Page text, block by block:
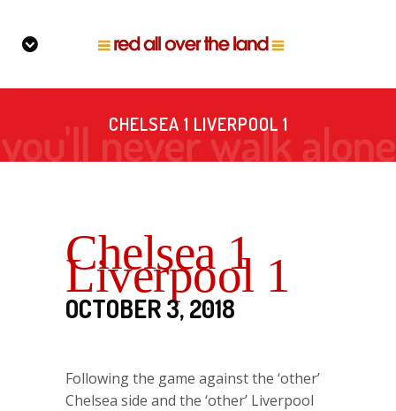
CHELSEA 1 LIVERPOOL 1
Chelsea 1
Liverpool 1
OCTOBER 3, 2018
Following the game against the ‘other’
Chelsea side and the ‘other’ Liverpool